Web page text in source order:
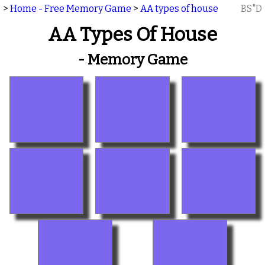
> Home - Free Memory Game > AA types of house BS"D
AA Types Of House
- Memory Game